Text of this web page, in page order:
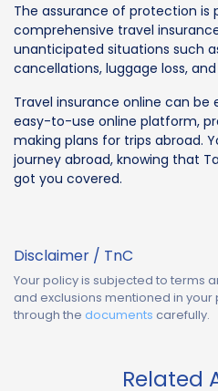
The assurance of protection is
comprehensive travel
unanticipated situations such
cancellations, luggage loss,
Travel insurance online can
easy-to-use online platform,
making plans for trips abroad.
journey abroad, knowing that
got you covered.
Disclaimer / TnC
Your policy is subjected to terms
and exclusions mentioned in
through the documents carefully.
Related